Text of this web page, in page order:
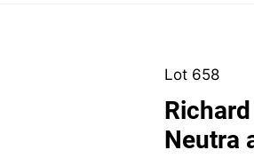
Lot 658
Neutra